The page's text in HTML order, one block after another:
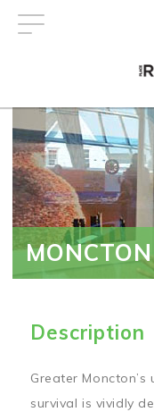
Description
Greater
survival is vividly